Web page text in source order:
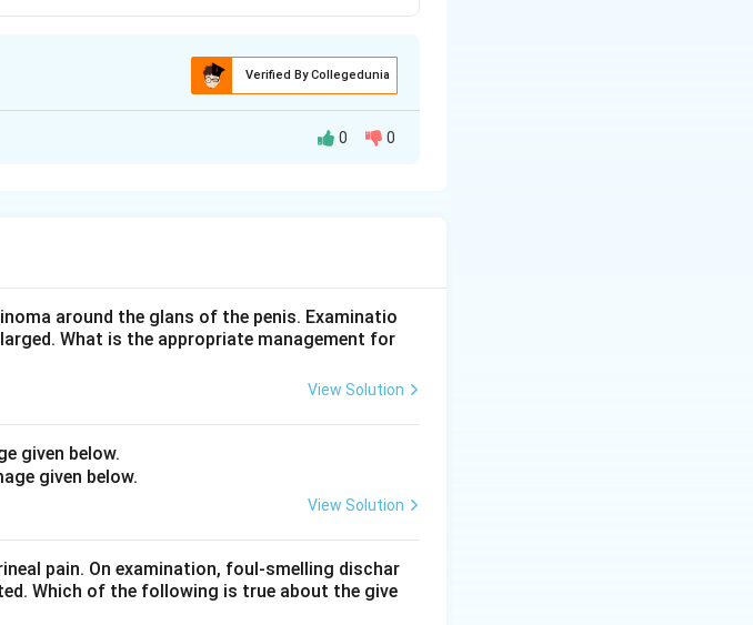
Verified By Collegedunia
one anatomical level below the diseased
femoral artery disease (the commonest
arterial disease is the answer.
cramp relieved by rest.
edition, Pg 943.
0 0
around the glans of the penis. Examinatio
What is the appropriate management for
View Solution
given below.
View Solution
pain. On examination, foul-smelling dischar
Which of the following is true about the give